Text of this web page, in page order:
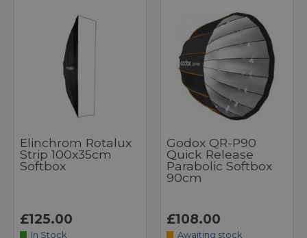
Elinchrom Rotalux
Strip 100x35cm
Softbox
£125.00
In Stock
Godox QR-P90
Quick Release
Parabolic Softbox
90cm
£108.00
Awaiting stock